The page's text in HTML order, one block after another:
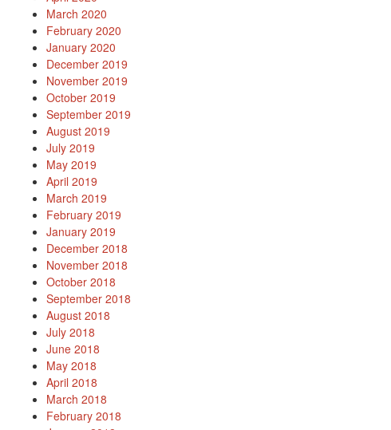
March 2020
February 2020
January 2020
December 2019
November 2019
October 2019
September 2019
August 2019
July 2019
May 2019
April 2019
March 2019
February 2019
January 2019
December 2018
November 2018
October 2018
September 2018
August 2018
July 2018
June 2018
May 2018
April 2018
March 2018
February 2018